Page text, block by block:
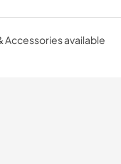
Accessories available